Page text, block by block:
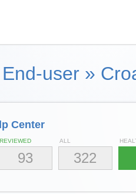
End-user »
Center
REVIEWED
93
ALL
322